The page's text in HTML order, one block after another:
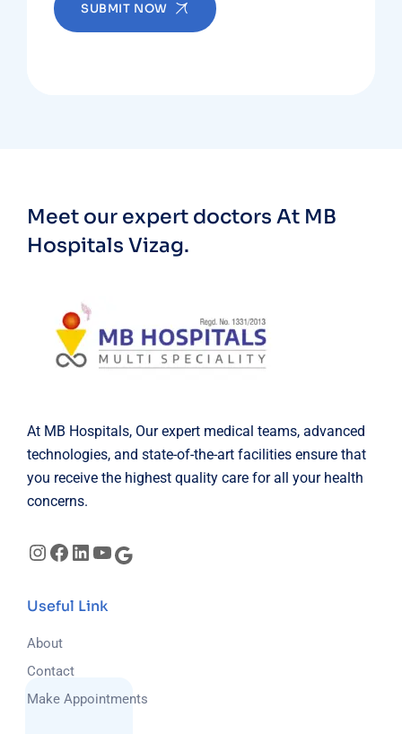
SUBMIT NOW
Meet our expert doctors At MB
Hospitals Vizag.
At MB Hospitals, Our expert medical teams, advanced
technologies, and state-of-the-art facilities ensure that
you receive the highest quality care for all your health
concerns.
Useful Link
About
Contact
Make Appointments